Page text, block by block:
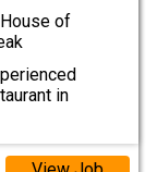
House of
in